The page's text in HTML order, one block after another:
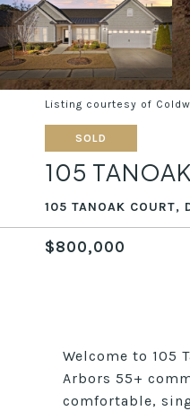
Listing courtesy of
SOLD
105
105 TANOAK COURT,
$800,000
Welcome to 105
Arbors 55+
comfortable,